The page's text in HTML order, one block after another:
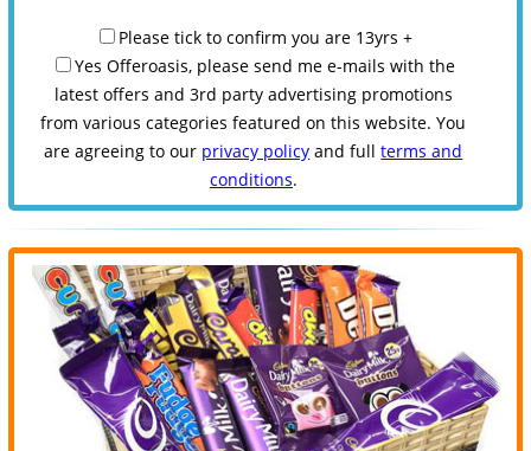
Please tick to confirm you are 13yrs +
Yes Offeroasis, please send me e-mails with the
latest offers and 3rd party advertising promotions
from various categories featured on this website. You
are agreeing to our privacy policy and fullterms and
conditions.